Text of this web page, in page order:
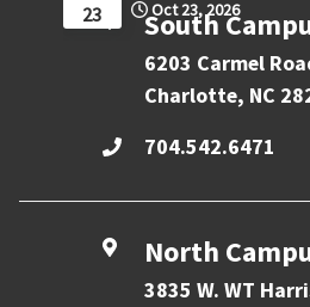
23
Oct 23, 2026
South
6203 Carmel
Charlotte, NC
704.542.6471
North
3835 W. WT